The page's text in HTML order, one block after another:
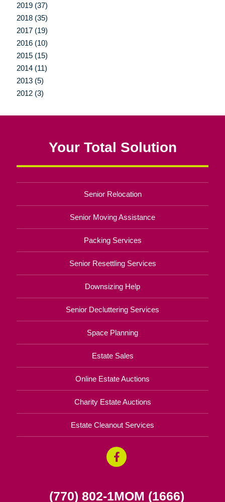
2019 (37)
2018 (35)
2017 (19)
2016 (10)
2015 (15)
2014 (11)
2013 (5)
2012 (3)
Your Total Solution
Senior Relocation
Senior Moving Assistance
Packing Services
Senior Resettling Services
Downsizing Help
Senior Decluttering Services
Space Planning
Estate Sales
Online Estate Auctions
Charity Estate Auctions
Estate Cleanout Services
(770) 802-1MOM (1666)